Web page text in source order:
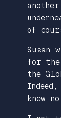
of
Susan
for the
the
knew